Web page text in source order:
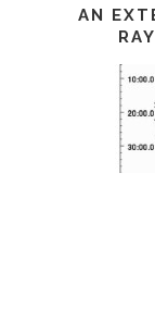
AN